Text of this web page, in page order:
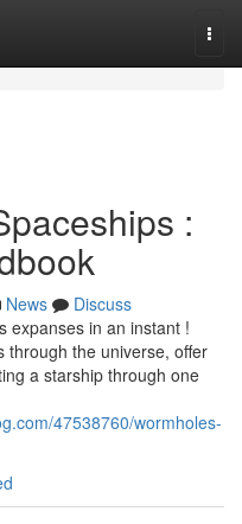
:
News
Discuss
expanses in an instant !
through the universe, offer
a starship through one
47538760/wormholes-